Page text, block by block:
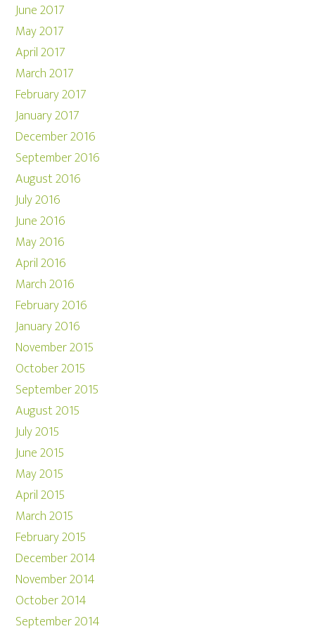
June 2017
May 2017
April 2017
March 2017
February 2017
January 2017
December 2016
September 2016
August 2016
July 2016
June 2016
May 2016
April 2016
March 2016
February 2016
January 2016
November 2015
October 2015
September 2015
August 2015
July 2015
June 2015
May 2015
April 2015
March 2015
February 2015
December 2014
November 2014
October 2014
September 2014